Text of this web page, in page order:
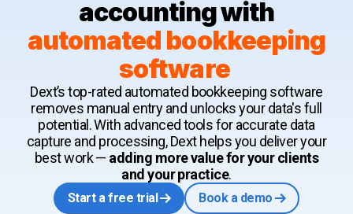
accounting with
automated bookkeeping
software
Dext’s top-rated automated bookkeeping software
removes manual entry and unlocks your data's full
potential. With advanced tools for accurate data
capture and processing, Dext helps you deliver your
best work — adding more value for your clients
and your practice.
Start a free trial Book a demo